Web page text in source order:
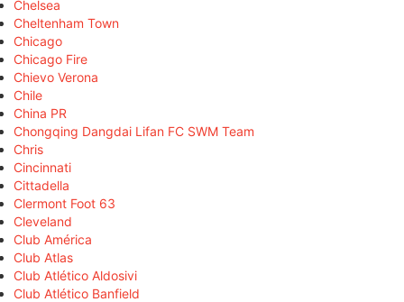
Chelsea
Cheltenham Town
Chicago
Chicago Fire
Chievo Verona
Chile
China PR
Chongqing Dangdai Lifan FC SWM Team
Chris
Cincinnati
Cittadella
Clermont Foot 63
Cleveland
Club América
Club Atlas
Club Atlético Aldosivi
Club Atlético Banfield